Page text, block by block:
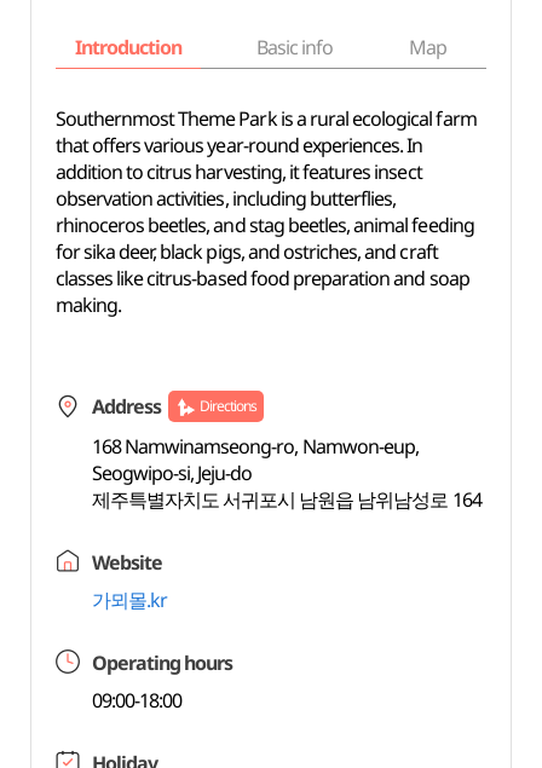
Introduction Basic info Map
Southernmost Theme Park is a rural ecological farm
that offers various year-round experiences. In
addition to citrus harvesting, it features insect
observation activities, including butterflies,
rhinoceros beetles, and stag beetles, animal feeding
for sika deer, black pigs, and ostriches, and craft
classes like citrus-based food preparation and soap
making.
Address Directions
168 Namwinamseong-ro, Namwon-eup,
Seogwipo-si, Jeju-do
제주특별자치도 서귀포시 남원읍 남위남성로 164
Website
가뫼몰.kr
Operating hours
09:00-18:00